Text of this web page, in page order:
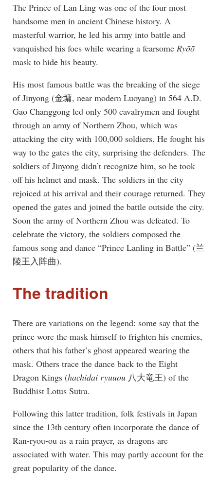
The Prince of Lan Ling was one of the four most
handsome men in ancient Chinese history. A
masterful warrior, he led his army into battle and
vanquished his foes while wearing a fearsome Ryōō
mask to hide his beauty.
His most famous battle was the breaking of the siege
of Jinyong (金墉, near modern Luoyang) in 564 A.D.
Gao Changgong led only 500 cavalrymen and fought
through an army of Northern Zhou, which was
attacking the city with 100,000 soldiers. He fought his
way to the gates the city, surprising the defenders. The
soldiers of Jinyong didn’t recognize him, so he took
off his helmet and mask. The soldiers in the city
rejoiced at his arrival and their courage returned. They
opened the gates and joined the battle outside the city.
Soon the army of Northern Zhou was defeated. To
celebrate the victory, the soldiers composed the
famous song and dance “Prince Lanling in Battle” (兰
陵王入阵曲).
The tradition
There are variations on the legend: some say that the
prince wore the mask himself to frighten his enemies,
others that his father’s ghost appeared wearing the
mask. Others trace the dance back to the Eight
Dragon Kings (hachidai ryuuou八大竜王) of the
Buddhist Lotus Sutra.
Following this latter tradition, folk festivals in Japan
since the 13th century often incorporate the dance of
Ran-ryou-ou as a rain prayer, as dragons are
associated with water. This may partly account for the
great popularity of the dance.